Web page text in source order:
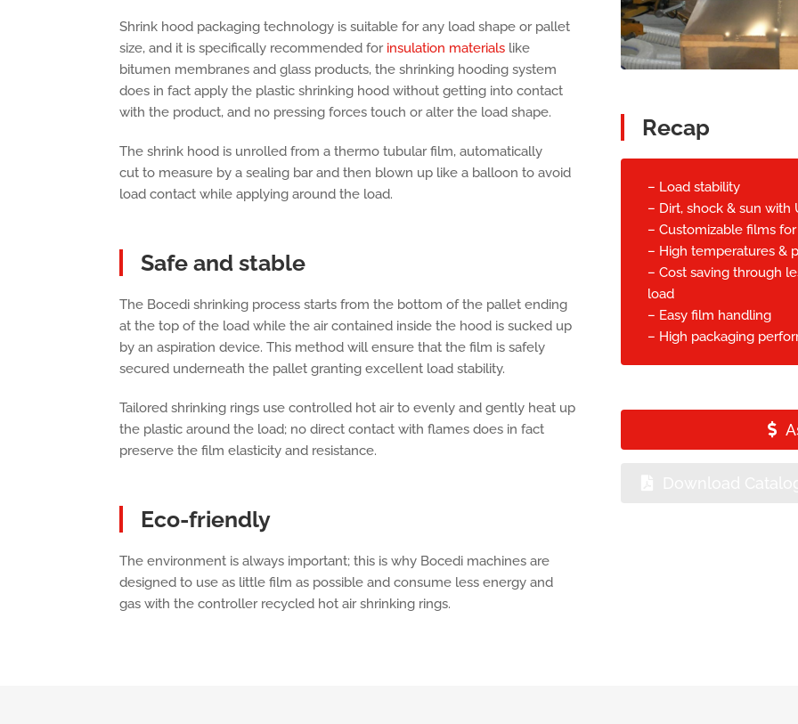
Shrink hood packaging technology is suitable for any load shape or pallet
size, and it is specifically recommended for insulation materials like
bitumen membranes and glass products, the shrinking hooding system
does in fact apply the plastic shrinking hood without getting into contact
with the product, and no pressing forces touch or alter the load shape.
The shrink hood is unrolled from a thermo tubular film, automatically
cut to measure by a sealing bar and then blown up like a balloon to avoid
load contact while applying around the load.
Safe and stable
The Bocedi shrinking process starts from the bottom of the pallet ending
at the top of the load while the air contained inside the hood is sucked up
by an aspiration device. This method will ensure that the film is safely
secured underneath the pallet granting excellent load stability.
Tailored shrinking rings use controlled hot air to evenly and gently heat up
the plastic around the load; no direct contact with flames does in fact
preserve the film elasticity and resistance.
Eco-friendly
The environment is always important; this is why Bocedi machines are
designed to use as little film as possible and consume less energy and
gas with the controller recycled hot air shrinking rings.
Recap
– Load stability
– Dirt, shock & sun with
– Customizable films
– High temperatures &
– Cost saving through
load
– Easy film handling
– High packaging